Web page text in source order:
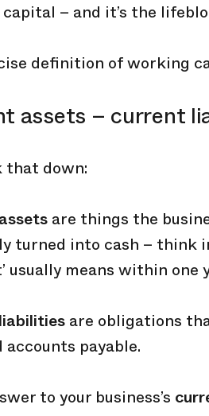
– and it’s the
definition of working
assets – current
that down:
are things the
turned into cash – think
usually means within one
are obligations
accounts payable.
to your business’s